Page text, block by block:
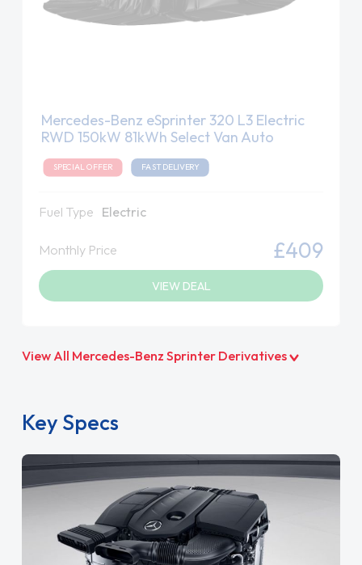
Mercedes-Benz eSprinter 320 L3 Electric
RWD 150kW 81kWh Select Van Auto
SPECIAL OFFER FAST DELIVERY
Fuel Type Electric
Monthly Price £409
VIEW DEAL
View All Mercedes-Benz Sprinter Derivatives
Key Specs